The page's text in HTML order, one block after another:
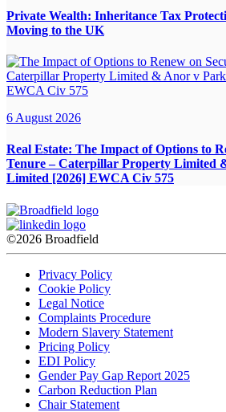
Private Wealth: Inheritance Tax
Moving to the UK
6 August 2026
Real Estate: The Impact of Options to
Tenure – Caterpillar Property Limited
Limited [2026] EWCA Civ 575
©2026 Broadfield
Privacy Policy
Cookie Policy
Legal Notice
Complaints Procedure
Modern Slavery Statement
Pricing Policy
EDI Policy
Gender Pay Gap Report 2025
Carbon Reduction Plan
Chair Statement